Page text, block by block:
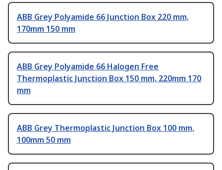
ABB Grey Polyamide 66 Junction Box 220 mm,
170mm 150 mm
ABB Grey Polyamide 66 Halogen Free
Thermoplastic Junction Box 150 mm, 220mm 170
mm
ABB Grey Thermoplastic Junction Box 100 mm,
100mm 50 mm